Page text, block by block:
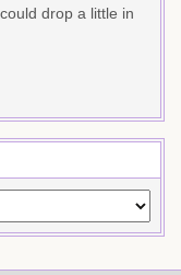
drop a little in